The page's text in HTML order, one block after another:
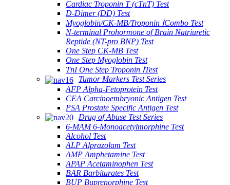
Cardiac Troponin T (cTnT) Test
D-Dimer (DD) Test
Myoglobin/CK-MB/Troponin ⅠCombo Test
N-terminal Prohormone of Brain Natriuretic
Reptide (NT-pro BNP) Test
One Step CK-MB Test
One Step Myoglobin Test
TnI One Step Troponin ⅠTest
Tumor Markers Test Series
AFP Alpha-Fetoprotein Test
CEA Carcinoembryonic Antigen Test
PSA Prostate Specific Antigen Test
Drug of Abuse Test Series
6-MAM 6-Monoacetylmorphine Test
Alcohol Test
ALP Alprazolam Test
AMP Amphetamine Test
APAP Acetaminophen Test
BAR Barbiturates Test
BUP Buprenorphine Test